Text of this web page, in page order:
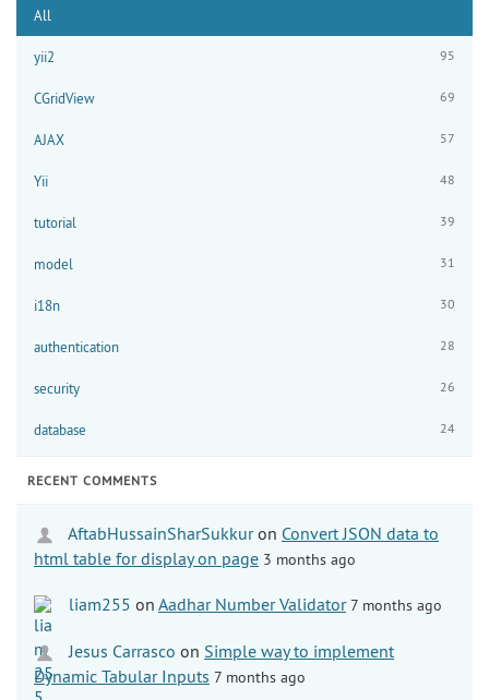
All
yii2 95
CGridView 69
AJAX 57
Yii 48
tutorial 39
model 31
i18n 30
authentication 28
security 26
database 24
RECENT COMMENTS
AftabHussainSharSukkuron Convert JSON data to
html table for display on page 3 months ago
liam255 on Aadhar Number Validator 7 months ago
Jesus Carrasco on Simple way to implement
Dynamic Tabular Inputs 7 months ago